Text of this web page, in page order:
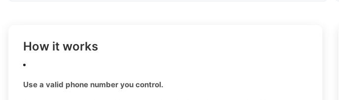
How it works
Use a valid phone number you control.